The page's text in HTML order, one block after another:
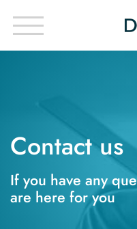
Contact us
If you have any
are here for you